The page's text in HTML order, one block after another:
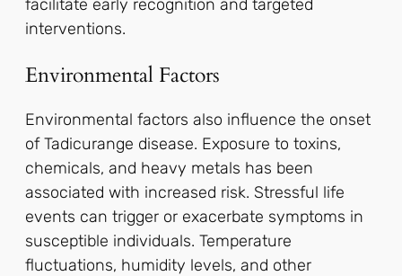
facilitate early recognition and targeted
interventions.
Environmental Factors
Environmental factors also influence the onset
of Tadicurange disease. Exposure to toxins,
chemicals, and heavy metals has been
associated with increased risk. Stressful life
events can trigger or exacerbate symptoms in
susceptible individuals. Temperature
fluctuations, humidity levels, and other